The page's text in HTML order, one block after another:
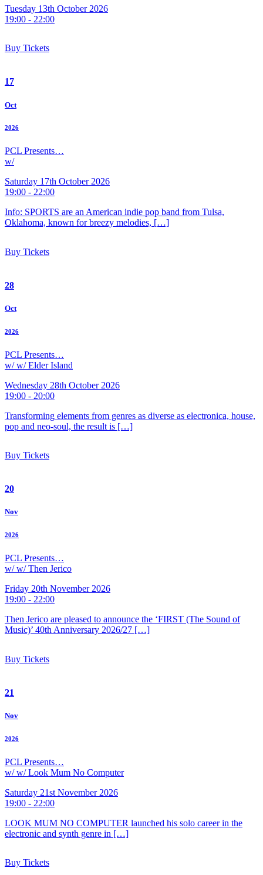
Tuesday 13th October 2026
19:00 - 22:00
Buy Tickets
17
Oct
2026
PCL Presents…
w/
Saturday 17th October 2026
19:00 - 22:00
Info: SPORTS are an American indie pop band from Tulsa,
Oklahoma, known for breezy melodies, […]
Buy Tickets
28
Oct
2026
PCL Presents…
w/ w/ Elder Island
Wednesday 28th October 2026
19:00 - 20:00
Transforming elements from genres as diverse as electronica, house,
pop and neo-soul, the result is […]
Buy Tickets
20
Nov
2026
PCL Presents…
w/ w/ Then Jerico
Friday 20th November 2026
19:00 - 22:00
Then Jerico are pleased to announce the ‘FIRST (The Sound of
Music)’ 40th Anniversary 2026/27 […]
Buy Tickets
21
Nov
2026
PCL Presents…
w/ w/ Look Mum No Computer
Saturday 21st November 2026
19:00 - 22:00
LOOK MUM NO COMPUTER launched his solo career in the
electronic and synth genre in […]
Buy Tickets